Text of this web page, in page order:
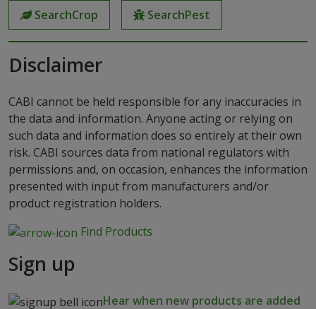
SearchCrop SearchPest
Disclaimer
CABI cannot be held responsible for any inaccuracies in
the data and information. Anyone acting or relying on
such data and information does so entirely at their own
risk. CABI sources data from national regulators with
permissions and, on occasion, enhances the information
presented with input from manufacturers and/or
product registration holders.
Find Products
Sign up
Hear when new products are added